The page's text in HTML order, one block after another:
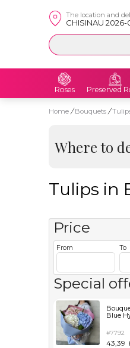
The location and
CHISINAU
Roses Preserved
Home / Bouquets /
Where to
Tulips in
Price
From To
Special
Blue
#7792
43,39